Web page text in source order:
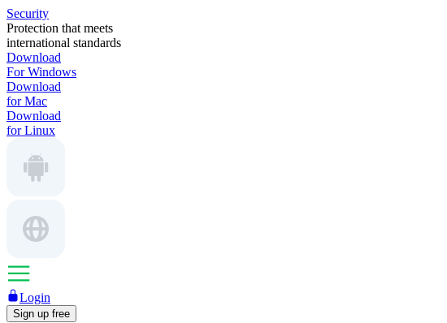
Security
Protection that meets
international standards
Download
For Windows
Download
for Mac
Download
for Linux
Login
Sign up free